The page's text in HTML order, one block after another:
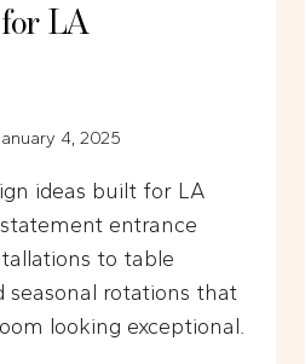
LA
4, 2025
ideas built for LA
entrance
to table
seasonal rotations that
looking exceptional.